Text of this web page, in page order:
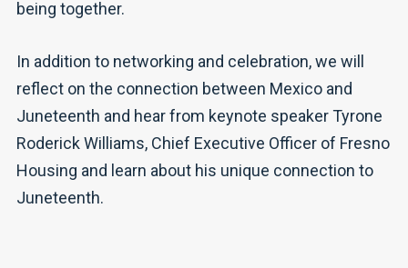
being together.
In addition to networking and celebration, we will
reflect on the connection between Mexico and
Juneteenth and hear from keynote speaker Tyrone
Roderick Williams, Chief Executive Officer of Fresno
Housing and learn about his unique connection to
Juneteenth.